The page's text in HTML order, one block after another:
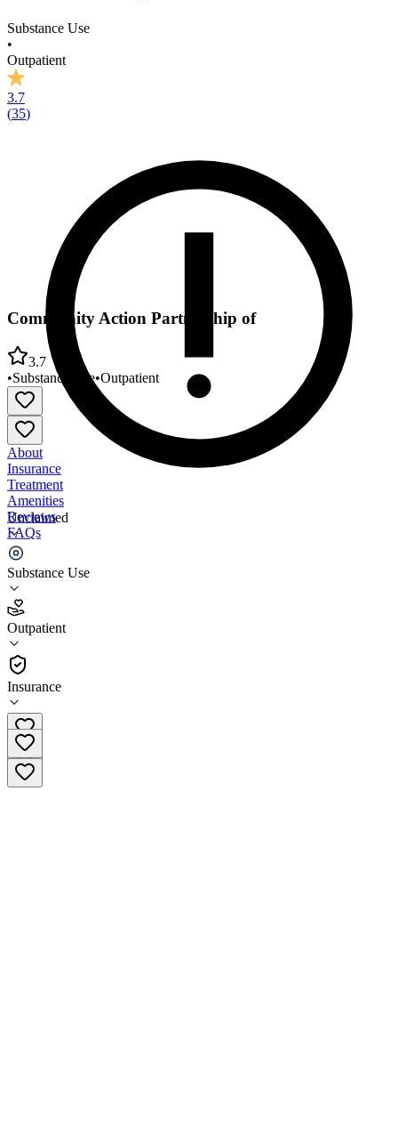
Substance Use
•
Outpatient
3.7
(35)
Unclaimed
Substance Use
Outpatient
Insurance
Community Action Partnership of
3.7
•Substance Use•Outpatient
About
Insurance
Treatment
Amenities
Reviews
FAQs
Community Action Partnership of
3.7
(35)
Outpatient
(308) 632-2540